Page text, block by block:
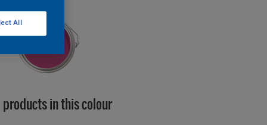
in this colour
All